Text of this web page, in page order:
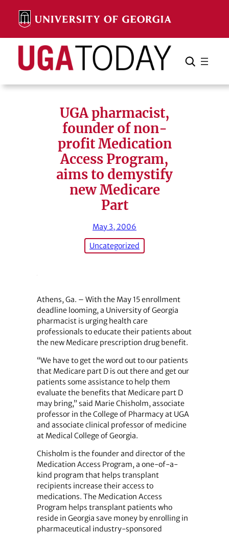
content
Search Search Cancel
UGA pharmacist,
founder of non-
profit Medication
Access Program,
aims to demystify
new Medicare
Part
May 3, 2006
Uncategorized
Athens, Ga. – With the May 15 enrollment
deadline looming, a University of Georgia
pharmacist is urging health care
professionals to educate their patients about
the new Medicare prescription drug benefit.
“We have to get the word out to our patients
that Medicare part D is out there and get our
patients some assistance to help them
evaluate the benefits that Medicare part D
may bring,” said Marie Chisholm, associate
professor in the College of Pharmacy at UGA
and associate clinical professor of medicine
at Medical College of Georgia.
Chisholm is the founder and director of the
Medication Access Program, a one-of-a-
kind program that helps transplant
recipients increase their access to
medications. The Medication Access
Program helps transplant patients who
reside in Georgia save money by enrolling in
pharmaceutical industry-sponsored